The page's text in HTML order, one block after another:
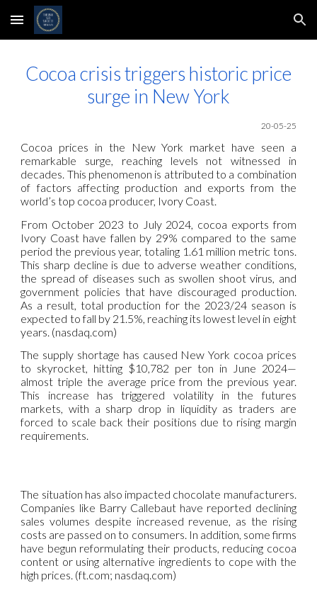
Skip to main content Skip to navigation
Cocoa crisis triggers historic price
surge in New York
20-05-25
Cocoa prices in the New York market have seen a
remarkable surge, reaching levels not witnessed in
decades. This phenomenon is attributed to a combination
of factors affecting production and exports from the
world’s top cocoa producer, Ivory Coast.
From October 2023 to July 2024, cocoa exports from
Ivory Coast have fallen by 29% compared to the same
period the previous year, totaling 1.61 million metric tons.
This sharp decline is due to adverse weather conditions,
the spread of diseases such as swollen shoot virus, and
government policies that have discouraged production.
As a result, total production for the 2023/24 season is
expected to fall by 21.5%, reaching its lowest level in eight
years. (nasdaq.com)
The supply shortage has caused New York cocoa prices
to skyrocket, hitting $10,782 per ton in June 2024—
almost triple the average price from the previous year.
This increase has triggered volatility in the futures
markets, with a sharp drop in liquidity as traders are
forced to scale back their positions due to rising margin
requirements.
The situation has also impacted chocolate manufacturers.
Companies like Barry Callebaut have reported declining
sales volumes despite increased revenue, as the rising
costs are passed on to consumers. In addition, some firms
have begun reformulating their products, reducing cocoa
content or using alternative ingredients to cope with the
high prices. (ft.com; nasdaq.com)